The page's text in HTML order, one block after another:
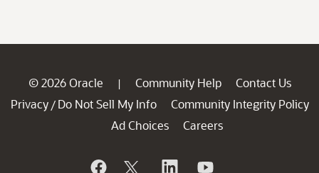
© 2026 Oracle | Community Help
Contact Us
Privacy / Do Not Sell My Info
Community Integrity Policy
Ad Choices
Careers